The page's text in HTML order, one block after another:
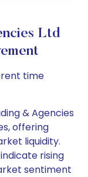
Ltd
time
& Agencies
offering
liquidity.
rising
sentiment